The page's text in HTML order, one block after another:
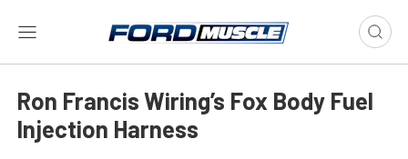
Ron Francis Wiring’s Fox Body Fuel
Injection Harness